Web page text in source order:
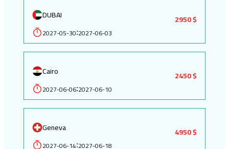
DUBAI
2027-05-30:2027-06-03
2950 $
Cairo
2027-06-06:2027-06-10
2450 $
Geneva
2027-06-14:2027-06-18
4950 $